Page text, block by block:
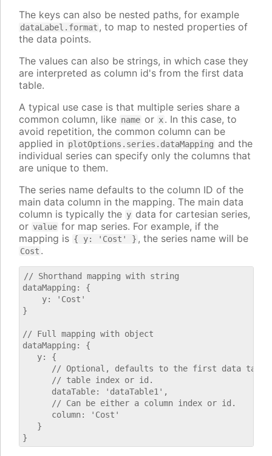
The keys can also be nested paths, for example
dataLabel.format , to map to nested properties of
the data points.
The values can also be strings, in which case they
are interpreted as column id's from the first data
table.
A typical use case is that multiple series share a
common column, like name or x. In this case, to
avoid repetition, the common column can be
applied in plotOptions.series.dataMapping and the
individual series can specify only the columns that
are unique to them.
The series name defaults to the column ID of the
main data column in the mapping. The main data
column is typically the y data for cartesian series,
or value for map series. For example, if the
mapping is { y: 'Cost' } , the series name will be
Cost .
// Shorthand mapping with string
dataMapping: {
    y: 'Cost'
}
// Full mapping with object
dataMapping: {
   y: {
// Optional, defaults to the first data
      // table index or id.
      dataTable: 'dataTable1',
      // Can be either a column index or id.
      column: 'Cost'
   }